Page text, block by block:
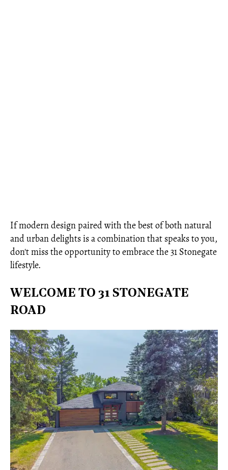
If modern design paired with the best of both natural
and urban delights is a combination that speaks to you,
don't miss the opportunity to embrace the 31 Stonegate
lifestyle.
WELCOME TO 31 STONEGATE
ROAD